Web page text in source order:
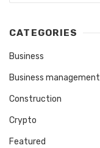
CATEGORIES
Business
Business management
Construction
Crypto
Featured